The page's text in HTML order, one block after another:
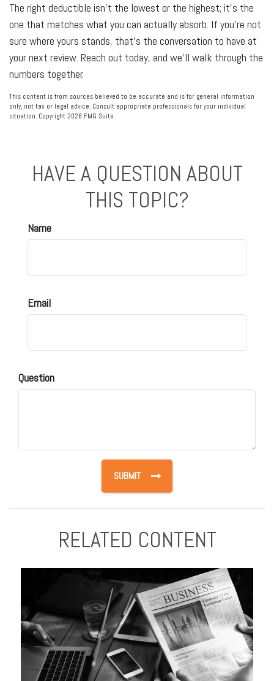
The right deductible isn't the lowest or the highest; it's the
one that matches what you can actually absorb. If you're not
sure where yours stands, that's the conversation to have at
your next review. Reach out today, and we'll walk through the
numbers together.
This content is from sources believed to be accurate and is for general information
only, not tax or legal advice. Consult appropriate professionals for your individual
situation. Copyright 2026 FMG Suite.
HAVE A QUESTION ABOUT
THIS TOPIC?
Name
Email
Question
RELATED CONTENT